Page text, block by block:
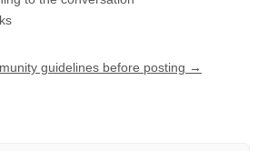
guidelines before posting →